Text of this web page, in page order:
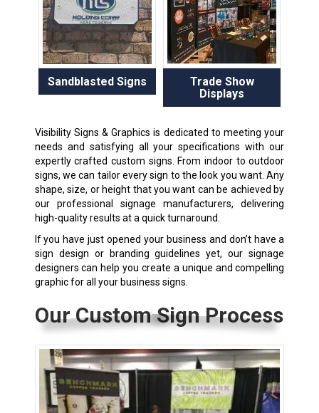
Sandblasted Signs
Trade Show
Displays
Visibility Signs & Graphics is dedicated to meeting your
needs and satisfying all your specifications with our
expertly crafted custom signs. From indoor to outdoor
signs, we can tailor every sign to the look you want. Any
shape, size, or height that you want can be achieved by
our professional signage manufacturers, delivering
high-quality results at a quick turnaround.
If you have just opened your business and don’t have a
sign design or branding guidelines yet, our signage
designers can help you create a unique and compelling
graphic for all your business signs.
Our Custom Sign Process